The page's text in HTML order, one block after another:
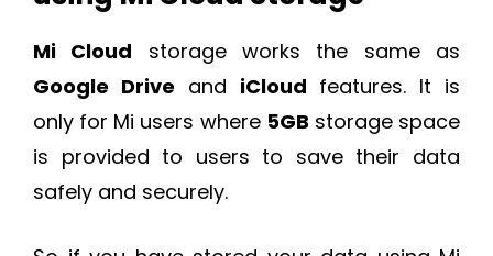
Mi Cloud storage works the same as
Google Drive and iCloud features. It is
only for Mi users where 5GB storage space
is provided to users to save their data
safely and securely.